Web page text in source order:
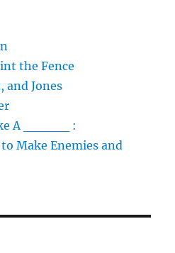
the Fence
and Jones
A _____ :
Make Enemies and